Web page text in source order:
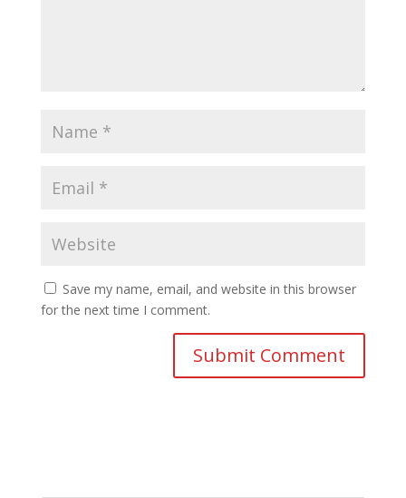
Save my name, email, and website in this browser
for the next time I comment.